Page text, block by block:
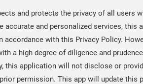
and protects the privacy of all users
accurate and personalized services, this
accordance with this Privacy Policy.
a high degree of diligence and
this application will not disclose or
permission. This app will update this